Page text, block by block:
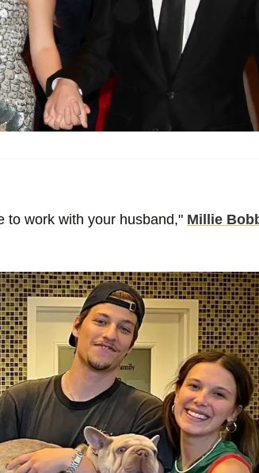
to work with your husband," Millie